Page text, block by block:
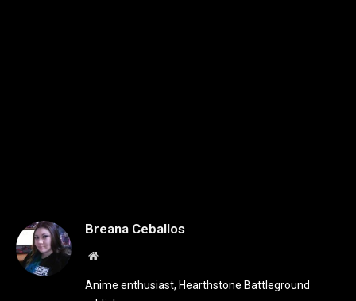
Breana Ceballos
Website
Anime enthusiast, Hearthstone Battleground